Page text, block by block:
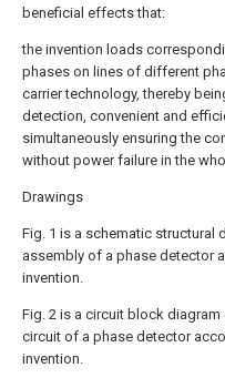
beneficial effects that:
the invention loads
phases on lines of different
carrier technology, thereby
detection, convenient and
simultaneously ensuring the
without power failure in the
Drawings
Fig. 1 is a schematic structural
assembly of a phase detector
invention.
Fig. 2 is a circuit block
circuit of a phase detector
invention.